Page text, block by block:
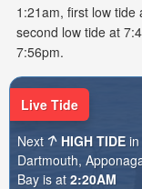
1:21am, first low tide
second low tide at
7:56pm.
Live Tide
Next
HIGH TIDE
Dartmouth,
Bay is at 2:20AM